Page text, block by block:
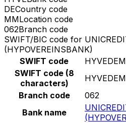
DECountry code
MMLocation code
062Branch code
SWIFT/BIC code for
(HYPOVEREINSBANK)
SWIFT code
SWIFT code (8
characters)
Branch code
062
Bank name